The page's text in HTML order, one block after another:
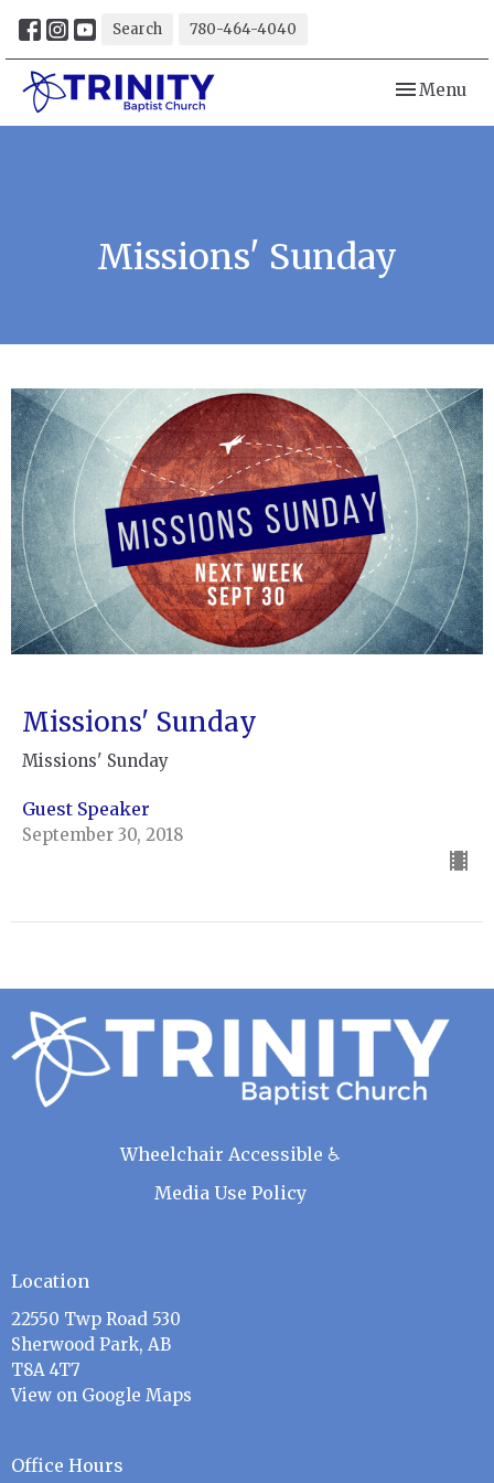
Search 780-464-4040
Toggle
Menu
Missions' Sunday
Missions' Sunday
Missions' Sunday
Guest Speaker
September 30, 2018
Wheelchair Accessible ♿
Media Use Policy
Location
22550 Twp Road 530
Sherwood Park, AB
T8A 4T7
View on Google Maps
Office Hours